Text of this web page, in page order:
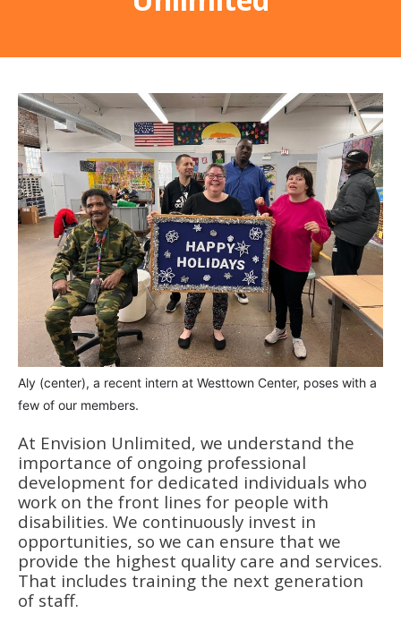
Aly (center), a recent intern at Westtown Center, poses with a
few of our members.
At Envision Unlimited, we understand the
importance of ongoing professional
development for dedicated individuals who
work on the front lines for people with
disabilities. We continuously invest in
opportunities, so we can ensure that we
provide the highest quality care and services.
That includes training the next generation
of staff.